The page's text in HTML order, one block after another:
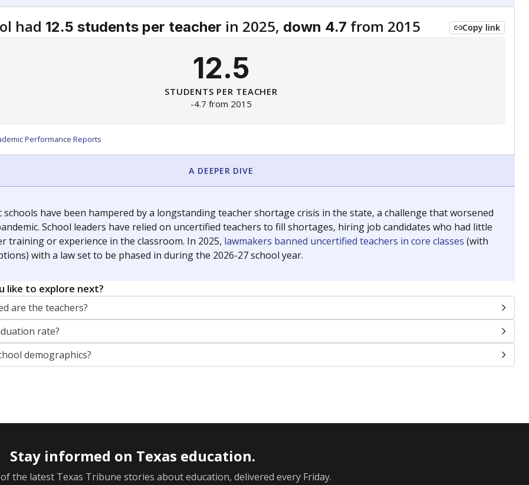
had 12.5 students per teacher in 2025, down 4.7 from 2015 Copy link
12.5
STUDENTS PER TEACHER
-4.7 from 2015
Performance Reports
A DEEPER DIVE
schools have been hampered by a longstanding teacher shortage crisis in the state, a challenge that worsened
School leaders have relied on uncertified teachers to fill shortages, hiring job candidates who had little
training or experience in the classroom. In 2025, lawmakers banned uncertified teachers in core classes (with
with a law set to be phased in during the 2026-27 school year.
like to explore next?
are the teachers?
rate?
demographics?
Stay informed on Texas education.
the latest Texas Tribune stories about education, delivered every Friday.